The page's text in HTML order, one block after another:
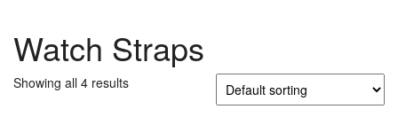
Watch Straps
Showing all 4 results